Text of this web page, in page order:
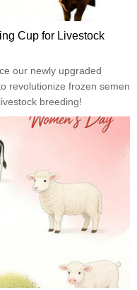
Cup for Livestock
our newly upgraded
revolutionize frozen semen
breeding!